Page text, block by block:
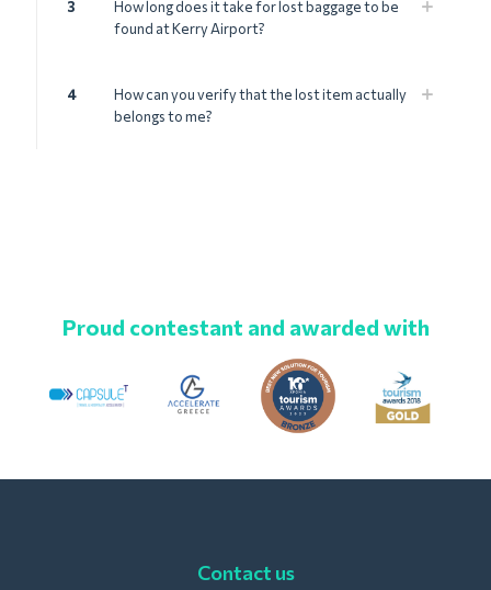
3
How long does it take for lost baggage to be
found at Kerry Airport?
4
How can you verify that the lost item actually
belongs to me?
Proud contestant and awarded with
Contact us